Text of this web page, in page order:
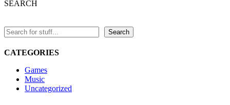
SEARCH
Search
CATEGORIES
Games
Music
Uncategorized